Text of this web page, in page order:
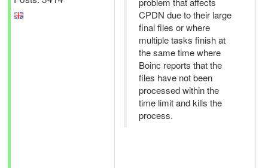
CPDN due to their large
final files or where
multiple tasks finish at
the same time where
Boinc reports that the
files have not been
processed within the
time limit and kills the
process.